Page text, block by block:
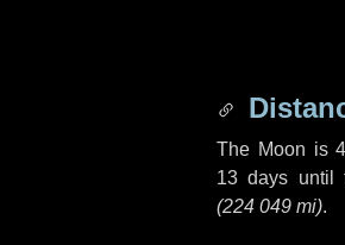
The Moon is
13 days until
(224 049 mi).